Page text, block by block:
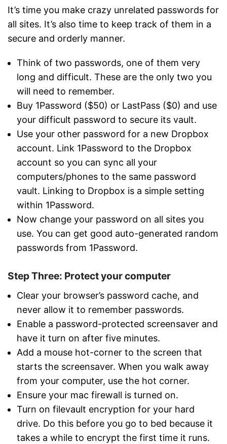
It’s time you make crazy unrelated passwords for
all sites. It’s also time to keep track of them in a
secure and orderly manner.
Think of two passwords, one of them very
long and difficult. These are the only two you
will need to remember.
Buy 1Password ($50) or LastPass ($0) and use
your difficult password to secure its vault.
Use your other password for a new Dropbox
account. Link 1Password to the Dropbox
account so you can sync all your
computers/phones to the same password
vault. Linking to Dropbox is a simple setting
within 1Password.
Now change your password on all sites you
use. You can get good auto-generated random
passwords from 1Password.
Step Three: Protect your computer
Clear your browser’s password cache, and
never allow it to remember passwords.
Enable a password-protected screensaver and
have it turn on after five minutes.
Add a mouse hot-corner to the screen that
starts the screensaver. When you walk away
from your computer, use the hot corner.
Ensure your mac firewall is turned on.
Turn on filevault encryption for your hard
drive. Do this before you go to bed because it
takes a while to encrypt the first time it runs.